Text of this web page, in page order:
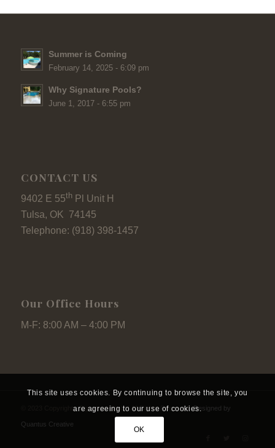
Summer is Coming
February 14, 2025 - 6:09 pm
Why Signature Pools?
June 1, 2017 - 6:55 pm
CONTACT US
9402 E 55thPl Unit H
Tulsa, OK 74145
Telephone: (918) 398-1457
Our Office Hours
M-F: 8:00 AM – 4:00 PM
© 2023 Copyright - Signature Pools I All Rights Reserved.Designed by
Quantus Creative
This site uses cookies. By continuing to browse the site, you
are agreeing to our use of cookies.
OK